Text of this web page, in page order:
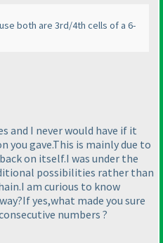
both are 3rd/4th cells of a 6-
and I never would have if it
gave.This is mainly due to
on itself.I was under the
possibilities rather than
am curious to know
yes,what made you sure
numbers ?